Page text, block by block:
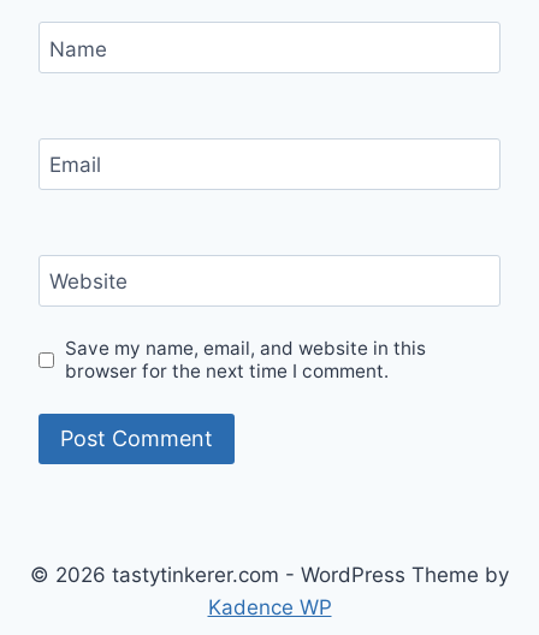
Name
Email
Website
Save my name, email, and website in this
browser for the next time I comment.
© 2026 tastytinkerer.com - WordPress Theme by
Kadence WP